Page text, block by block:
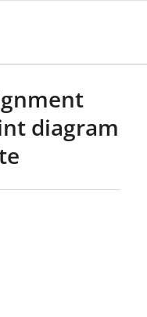
diagram